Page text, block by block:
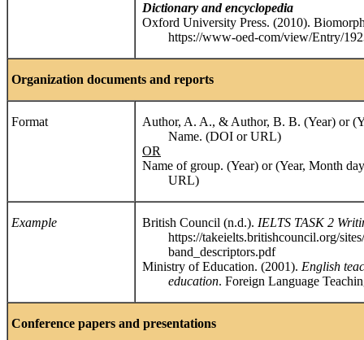
Dictionary and encyclopedia
Oxford University Press. (2010).
https://www-oed-com/view/Entry/
Organization documents and reports
Format
Author, A. A., & Author, B. B. (Year) or
Name. (DOI or URL)
OR
Name of group. (Year) or (Year, Month
URL)
Example British Council (n.d.). IELTS TASK 2
https://takeielts.britishcouncil.org/sites/
band_descriptors.pdf
Ministry of Education. (2001). English
education. Foreign Language
Conference papers and presentations